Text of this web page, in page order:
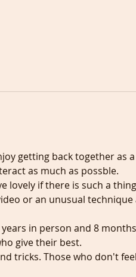
getting back together as
as much as possble.
if there is such a
or an unusual
in person and 8
give their best.
tricks. Those who don't